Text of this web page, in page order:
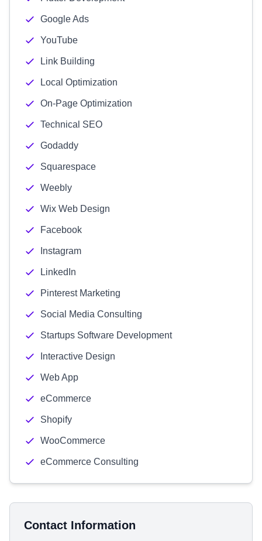
Google Ads
YouTube
Link Building
Local Optimization
On-Page Optimization
Technical SEO
Godaddy
Squarespace
Weebly
Wix Web Design
Facebook
Instagram
LinkedIn
Pinterest Marketing
Social Media Consulting
Startups Software Development
Interactive Design
Web App
eCommerce
Shopify
WooCommerce
eCommerce Consulting
Contact Information